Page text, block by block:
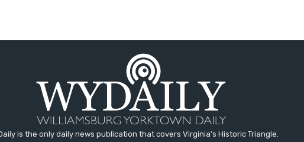
is the only daily news publication that covers Virginia's Historic Triangle.